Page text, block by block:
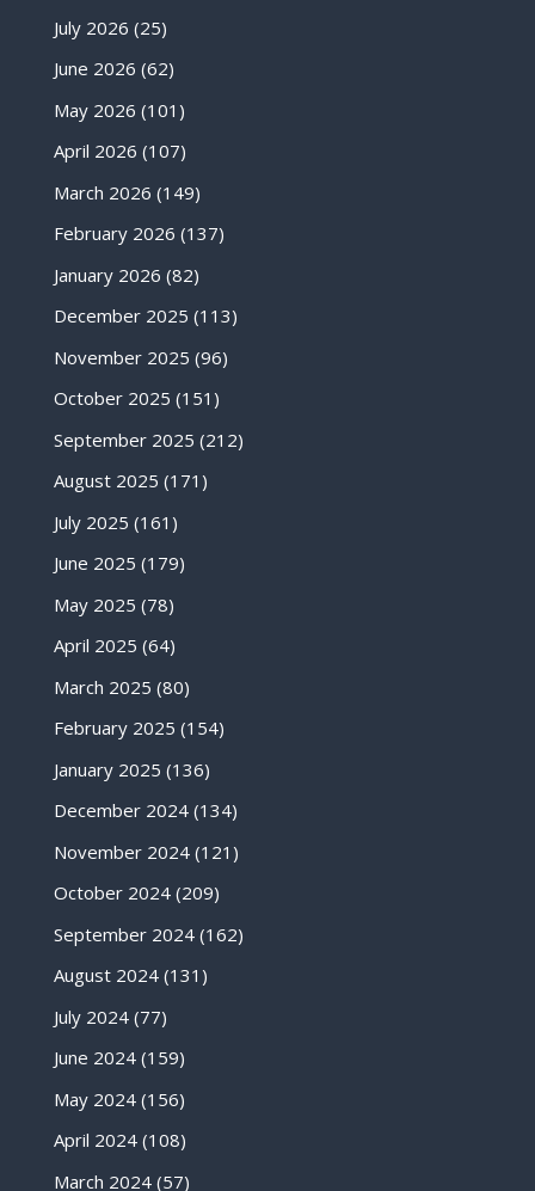
July 2026 (25)
June 2026 (62)
May 2026 (101)
April 2026 (107)
March 2026 (149)
February 2026 (137)
January 2026 (82)
December 2025 (113)
November 2025 (96)
October 2025 (151)
September 2025 (212)
August 2025 (171)
July 2025 (161)
June 2025 (179)
May 2025 (78)
April 2025 (64)
March 2025 (80)
February 2025 (154)
January 2025 (136)
December 2024(134)
November 2024(121)
October 2024(209)
September 2024(162)
August 2024(131)
July 2024(77)
June 2024(159)
May 2024(156)
April 2024(108)
March 2024(57)